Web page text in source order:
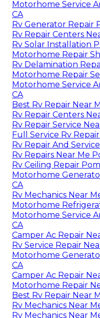
Motorhome Service
CA
Rv Generator Repair
Rv Repair Centers
Rv Solar Installation
Motorhome Repair
Rv Delamination
Motorhome Repair
Motorhome Service
CA
Best Rv Repair Near
Rv Repair Centers
Rv Repair Service
Full Service Rv
Rv Repair And
Rv Repairs Near Me
Rv Ceiling Repair
Motorhome
CA
Rv Mechanics Near
Motorhome
Motorhome Service
CA
Camper Ac Repair
Rv Service Repair
Motorhome
CA
Camper Ac Repair
Motorhome Repair
Best Rv Repair Near
Rv Mechanics Near
Rv Mechanics Near